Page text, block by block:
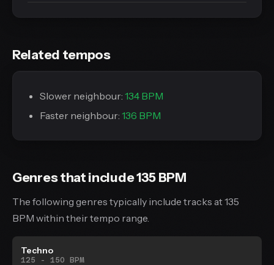
Related tempos
Slower neighbour: 134 BPM
Faster neighbour: 136 BPM
Genres that include 135 BPM
The following genres typically include tracks at 135
BPM within their tempo range.
Techno
125 - 150 BPM